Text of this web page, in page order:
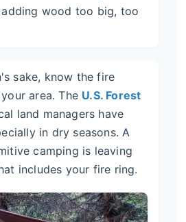
wood too big, too
sake, know the fire
area. The U.S. Forest
land managers have
in dry seasons. A
camping is leaving
includes your fire ring.